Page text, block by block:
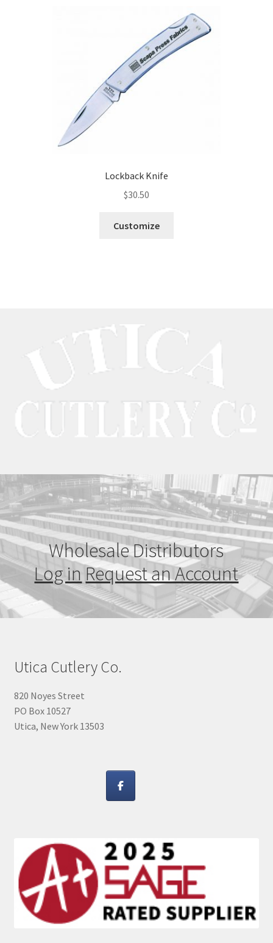
Lockback Knife
$30.50
Customize
Wholesale Distributors
Log in Request an Account
Utica Cutlery Co.
820 Noyes Street
PO Box 10527
Utica, New York 13503